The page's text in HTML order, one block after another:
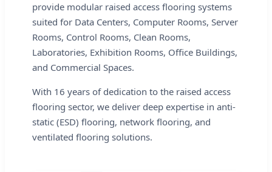
provide modular raised access flooring systems
suited for Data Centers, Computer Rooms, Server
Rooms, Control Rooms, Clean Rooms,
Laboratories, Exhibition Rooms, Office Buildings,
and Commercial Spaces.
With 16 years of dedication to the raised access
flooring sector, we deliver deep expertise in anti-
static (ESD) flooring, network flooring, and
ventilated flooring solutions.